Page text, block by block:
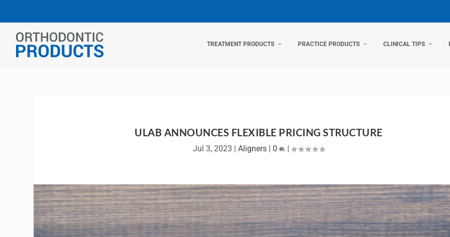
TREATMENT PRODUCTS PRACTICE PRODUCTS CLINICAL TIPS
ULAB ANNOUNCES FLEXIBLE PRICING STRUCTURE
Jul 3, 2023 | Aligners| 0 |